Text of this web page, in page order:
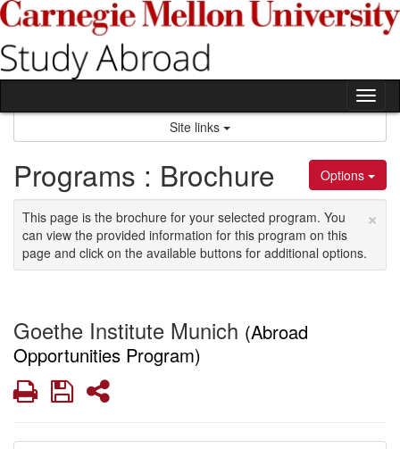
Skip
to
content
Site links
Options
Programs : Brochure
×
This page is the brochure for your selected program. You
can view the provided information for this program on this
page and click on the available buttons for additional options.
Goethe Institute Munich (Abroad
Opportunities Program)
PrintSaveShare